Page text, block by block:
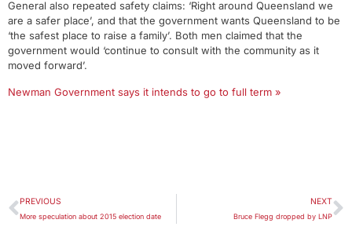
General also repeated safety claims: ‘Right around Queensland we
are a safer place’, and that the government wants Queensland to be
‘the safest place to raise a family’. Both men claimed that the
government would ‘continue to consult with the community as it
moved forward’.
Newman Government says it intends to go to full term »
PREVIOUS
More speculation about 2015 election date
NEXT
Bruce Flegg dropped by LNP